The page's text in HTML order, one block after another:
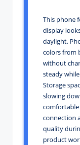
This phone
display
daylight.
colors from
without
steady
Storage
slowing
comfortable
connection
quality
product